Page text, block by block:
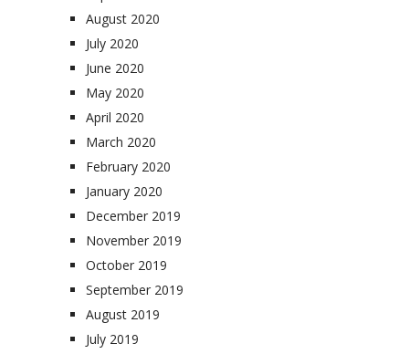
August 2020
July 2020
June 2020
May 2020
April 2020
March 2020
February 2020
January 2020
December 2019
November 2019
October 2019
September 2019
August 2019
July 2019